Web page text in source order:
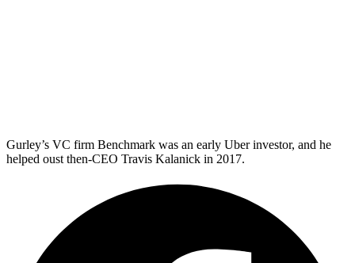
Gurley’s VC firm Benchmark was an early Uber investor, and he
helped oust then-CEO Travis Kalanick in 2017.